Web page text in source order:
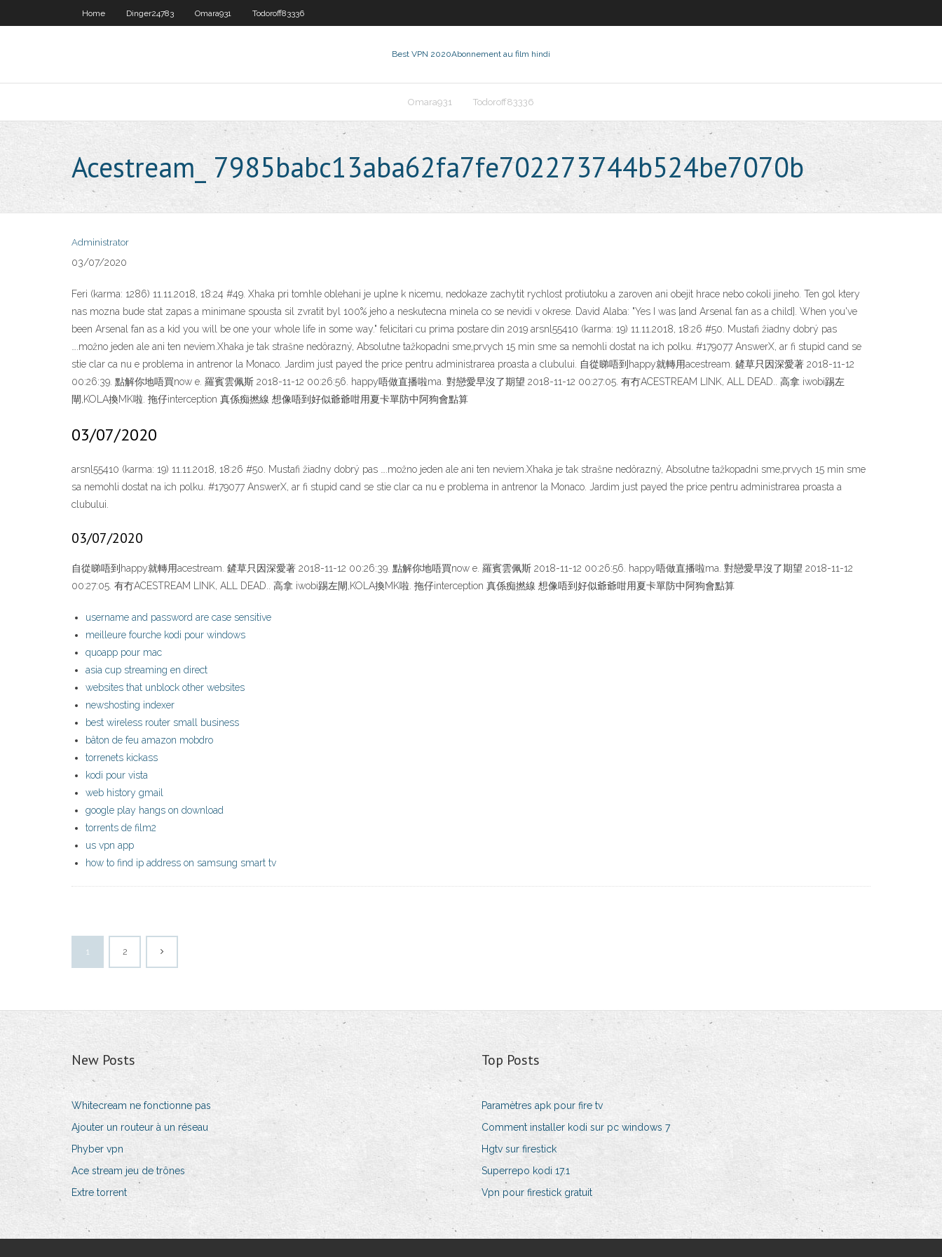
Home Dinger24783 Omara931 Todoroff83336
Best VPN 2020Abonnement au film hindi
Omara931 Todoroff83336
Acestream_ 7985babc13aba62fa7fe702273744b524be7070b
Administrator
03/07/2020
Feri (karma: 1286) 11.11.2018, 18:24 #49. Xhaka pri tomhle oblehani je uplne k nicemu, nedokaze zachytit rychlost protiutoku a zaroven ani obejit hrace nebo cokoli jineho. Ten gol ktery
nas mozna bude stat zapas a minimane spousta sil zvratit byl 100% jeho a neskutecna minela co se nevidi v okrese. David Alaba: "Yes I was [and Arsenal fan as a child]. When you've
been Arsenal fan as a kid you will be one your whole life in some way." felicitari cu prima postare din 2019 arsnl55410 (karma: 19) 11.11.2018, 18:26 #50. Mustafi žiadny dobrý pas
….možno jeden ale ani ten neviem.Xhaka je tak strašne nedôrazný, Absolutne tažkopadni sme,prvych 15 min sme sa nemohli dostat na ich polku. #179077 AnswerX, ar fi stupid cand se
stie clar ca nu e problema in antrenor la Monaco. Jardim just payed the price pentru administrarea proasta a clubului. 自從睇唔到happy就轉用acestream. 鏟草只因深愛著 2018-11-12
00:26:39. 點解你地唔買now e. 羅賓雲佩斯 2018-11-12 00:26:56. happy唔做直播啦ma. 對戀愛早沒了期望 2018-11-12 00:27:05. 有冇ACESTREAM LINK, ALL DEAD.. 高拿 iwobi踢左
閘,KOLA換MK啦. 拖仔interception 真係痴撚線 想像唔到好似爺爺咁用夏卡單防中阿狗會點算
03/07/2020
arsnl55410 (karma: 19) 11.11.2018, 18:26 #50. Mustafi žiadny dobrý pas ….možno jeden ale ani ten neviem.Xhaka je tak strašne nedôrazný, Absolutne tažkopadni sme,prvych 15 min sme
sa nemohli dostat na ich polku. #179077 AnswerX, ar fi stupid cand se stie clar ca nu e problema in antrenor la Monaco. Jardim just payed the price pentru administrarea proasta a
clubului.
03/07/2020
自從睇唔到happy就轉用acestream. 鏟草只因深愛著 2018-11-12 00:26:39. 點解你地唔買now e. 羅賓雲佩斯 2018-11-12 00:26:56. happy唔做直播啦ma. 對戀愛早沒了期望 2018-11-12
00:27:05. 有冇ACESTREAM LINK, ALL DEAD.. 高拿 iwobi踢左閘,KOLA換MK啦. 拖仔interception 真係痴撚線 想像唔到好似爺爺咁用夏卡單防中阿狗會點算
username and password are case sensitive
meilleure fourche kodi pour windows
quoapp pour mac
asia cup streaming en direct
websites that unblock other websites
newshosting indexer
best wireless router small business
bâton de feu amazon mobdro
torrenets kickass
kodi pour vista
web history gmail
google play hangs on download
torrents de film2
us vpn app
how to find ip address on samsung smart tv
1 2
New Posts
Whitecream ne fonctionne pas
Ajouter un routeur à un réseau
Phyber vpn
Ace stream jeu de trônes
Extre torrent
Top Posts
Paramètres apk pour fire tv
Comment installer kodi sur pc windows 7
Hgtv sur firestick
Superrepo kodi 17.1
Vpn pour firestick gratuit